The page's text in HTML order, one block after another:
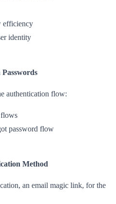
efficiency
identity
authentication flow:
flows
password flow
Method
an email magic link, for the